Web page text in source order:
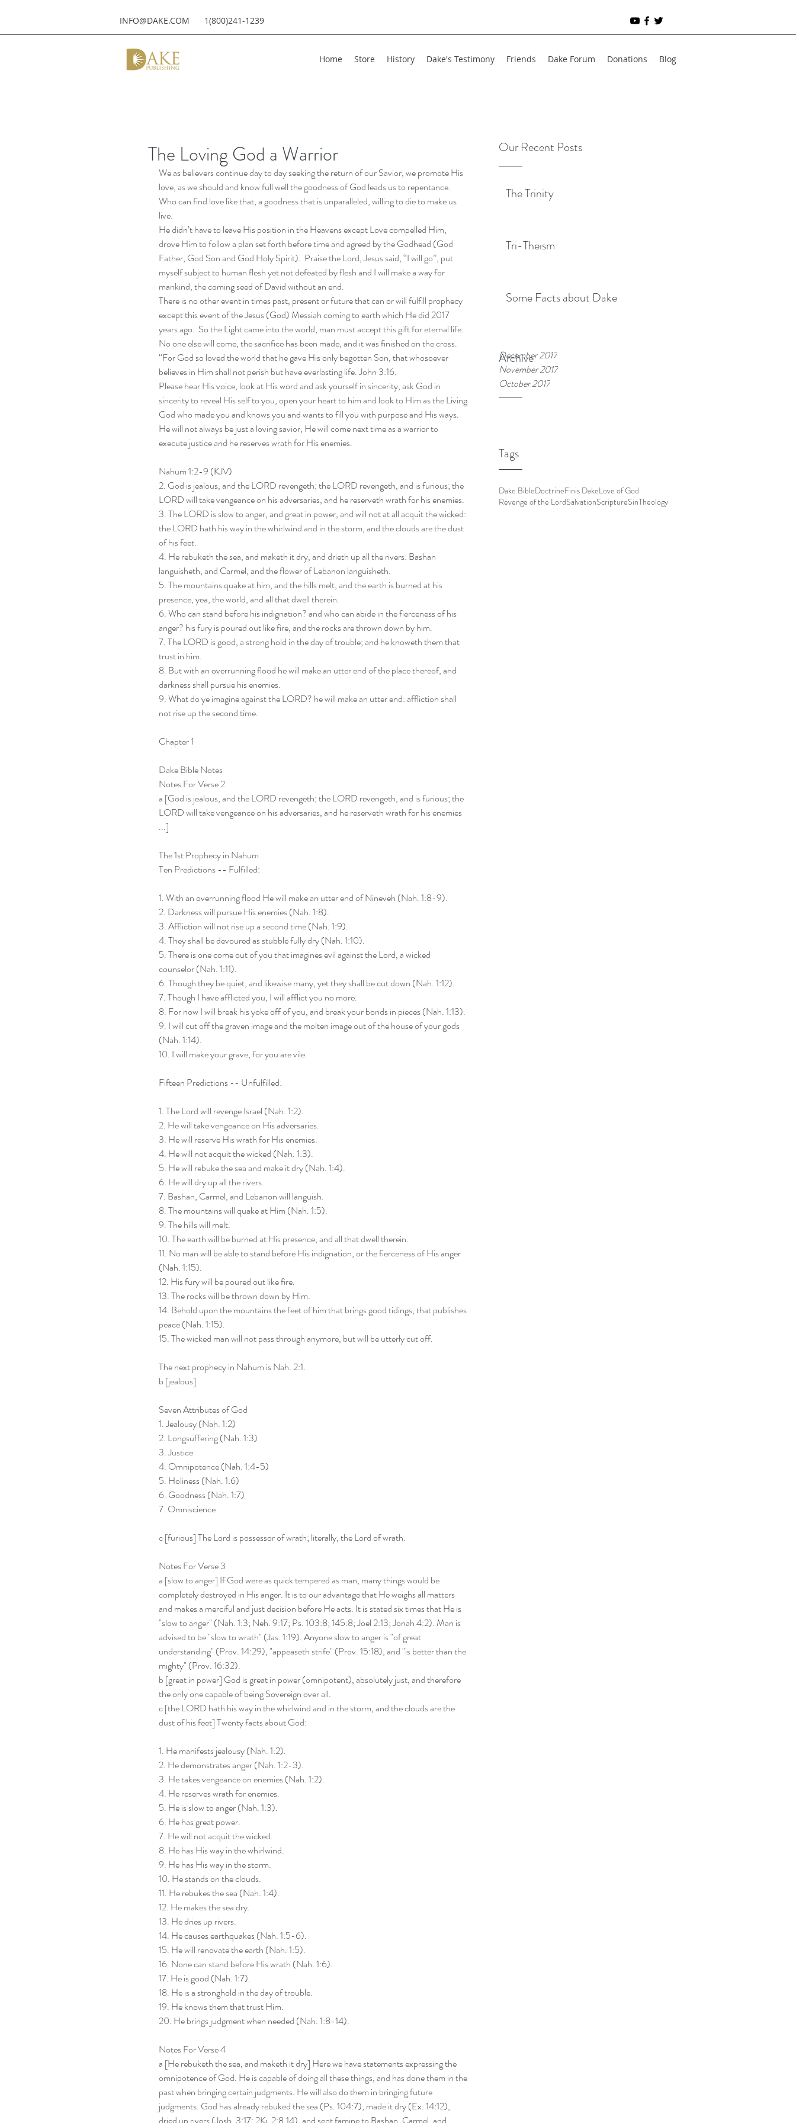
INFO@DAKE.COM 1(800)241-1239
Home Store History Dake's Testimony Friends Dake Forum Donations Blog
Our Recent Posts
The Trinity
Tri-Theism
Some Facts about Dake
Archive
December 2017
November 2017
October 2017
Tags
Dake BibleDoctrineFinis DakeLove of God
Revenge of the LordSalvationScriptureSinTheology
The Loving God a Warrior
We as believers continue day to day seeking the return of our Savior, we promote His
love, as we should and know full well the goodness of God leads us to repentance.
Who can find love like that, a goodness that is unparalleled, willing to die to make us
live.
He didn’t have to leave His position in the Heavens except Love compelled Him,
drove Him to follow a plan set forth before time and agreed by the Godhead (God
Father, God Son and God Holy Spirit).  Praise the Lord, Jesus said, “I will go”, put
myself subject to human flesh yet not defeated by flesh and I will make a way for
mankind, the coming seed of David without an end.
There is no other event in times past, present or future that can or will fulfill prophecy
except this event of the Jesus (God) Messiah coming to earth which He did 2017
years ago.  So the Light came into the world, man must accept this gift for eternal life.
No one else will come, the sacrifice has been made, and it was finished on the cross.
“For God so loved the world that he gave His only begotten Son, that whosoever
believes in Him shall not perish but have everlasting life. John 3:16.
Please hear His voice, look at His word and ask yourself in sincerity, ask God in
sincerity to reveal His self to you, open your heart to him and look to Him as the Living
God who made you and knows you and wants to fill you with purpose and His ways.
He will not always be just a loving savior, He will come next time as a warrior to
execute justice and he reserves wrath for His enemies.
Nahum 1:2-9 (KJV)
2. God is jealous, and the LORD revengeth; the LORD revengeth, and is furious; the
LORD will take vengeance on his adversaries, and he reserveth wrath for his enemies.
3. The LORD is slow to anger, and great in power, and will not at all acquit the wicked:
the LORD hath his way in the whirlwind and in the storm, and the clouds are the dust
of his feet.
4. He rebuketh the sea, and maketh it dry, and drieth up all the rivers: Bashan
languisheth, and Carmel, and the flower of Lebanon languisheth.
5. The mountains quake at him, and the hills melt, and the earth is burned at his
presence, yea, the world, and all that dwell therein.
6. Who can stand before his indignation? and who can abide in the fierceness of his
anger? his fury is poured out like fire, and the rocks are thrown down by him.
7. The LORD is good, a strong hold in the day of trouble; and he knoweth them that
trust in him.
8. But with an overrunning flood he will make an utter end of the place thereof, and
darkness shall pursue his enemies.
9. What do ye imagine against the LORD? he will make an utter end: affliction shall
not rise up the second time.
Chapter 1
Dake Bible Notes
Notes For Verse 2
a [God is jealous, and the LORD revengeth; the LORD revengeth, and is furious; the
LORD will take vengeance on his adversaries, and he reserveth wrath for his enemies
...]
The 1st Prophecy in Nahum
Ten Predictions -- Fulfilled:
1. With an overrunning flood He will make an utter end of Nineveh (Nah. 1:8-9).
2. Darkness will pursue His enemies (Nah. 1:8).
3. Affliction will not rise up a second time (Nah. 1:9).
4. They shall be devoured as stubble fully dry (Nah. 1:10).
5. There is one come out of you that imagines evil against the Lord, a wicked
counselor (Nah. 1:11).
6. Though they be quiet, and likewise many, yet they shall be cut down (Nah. 1:12).
7. Though I have afflicted you, I will afflict you no more.
8. For now I will break his yoke off of you, and break your bonds in pieces (Nah. 1:13).
9. I will cut off the graven image and the molten image out of the house of your gods
(Nah. 1:14).
10. I will make your grave, for you are vile.
Fifteen Predictions -- Unfulfilled:
1. The Lord will revenge Israel (Nah. 1:2).
2. He will take vengeance on His adversaries.
3. He will reserve His wrath for His enemies.
4. He will not acquit the wicked (Nah. 1:3).
5. He will rebuke the sea and make it dry (Nah. 1:4).
6. He will dry up all the rivers.
7. Bashan, Carmel, and Lebanon will languish.
8. The mountains will quake at Him (Nah. 1:5).
9. The hills will melt.
10. The earth will be burned at His presence, and all that dwell therein.
11. No man will be able to stand before His indignation, or the fierceness of His anger
(Nah. 1:15).
12. His fury will be poured out like fire.
13. The rocks will be thrown down by Him.
14. Behold upon the mountains the feet of him that brings good tidings, that publishes
peace (Nah. 1:15).
15. The wicked man will not pass through anymore, but will be utterly cut off.
The next prophecy in Nahum is Nah. 2:1.
b [jealous]
Seven Attributes of God
1. Jealousy (Nah. 1:2)
2. Longsuffering (Nah. 1:3)
3. Justice
4. Omnipotence (Nah. 1:4-5)
5. Holiness (Nah. 1:6)
6. Goodness (Nah. 1:7)
7. Omniscience
c [furious] The Lord is possessor of wrath; literally, the Lord of wrath.
Notes For Verse 3
a [slow to anger] If God were as quick tempered as man, many things would be
completely destroyed in His anger. It is to our advantage that He weighs all matters
and makes a merciful and just decision before He acts. It is stated six times that He is
"slow to anger" (Nah. 1:3; Neh. 9:17; Ps. 103:8; 145:8; Joel 2:13; Jonah 4:2). Man is
advised to be "slow to wrath" (Jas. 1:19). Anyone slow to anger is "of great
understanding" (Prov. 14:29), "appeaseth strife" (Prov. 15:18), and "is better than the
mighty" (Prov. 16:32).
b [great in power] God is great in power (omnipotent), absolutely just, and therefore
the only one capable of being Sovereign over all.
c [the LORD hath his way in the whirlwind and in the storm, and the clouds are the
dust of his feet] Twenty facts about God:
1. He manifests jealousy (Nah. 1:2).
2. He demonstrates anger (Nah. 1:2-3).
3. He takes vengeance on enemies (Nah. 1:2).
4. He reserves wrath for enemies.
5. He is slow to anger (Nah. 1:3).
6. He has great power.
7. He will not acquit the wicked.
8. He has His way in the whirlwind.
9. He has His way in the storm.
10. He stands on the clouds.
11. He rebukes the sea (Nah. 1:4).
12. He makes the sea dry.
13. He dries up rivers.
14. He causes earthquakes (Nah. 1:5-6).
15. He will renovate the earth (Nah. 1:5).
16. None can stand before His wrath (Nah. 1:6).
17. He is good (Nah. 1:7).
18. He is a stronghold in the day of trouble.
19. He knows them that trust Him.
20. He brings judgment when needed (Nah. 1:8-14).
Notes For Verse 4
a [He rebuketh the sea, and maketh it dry] Here we have statements expressing the
omnipotence of God. He is capable of doing all these things, and has done them in the
past when bringing certain judgments. He will also do them in bringing future
judgments. God has already rebuked the sea (Ps. 104:7), made it dry (Ex. 14:12),